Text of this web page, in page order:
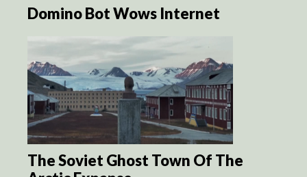
Domino Bot Wows Internet
The Soviet Ghost Town Of The